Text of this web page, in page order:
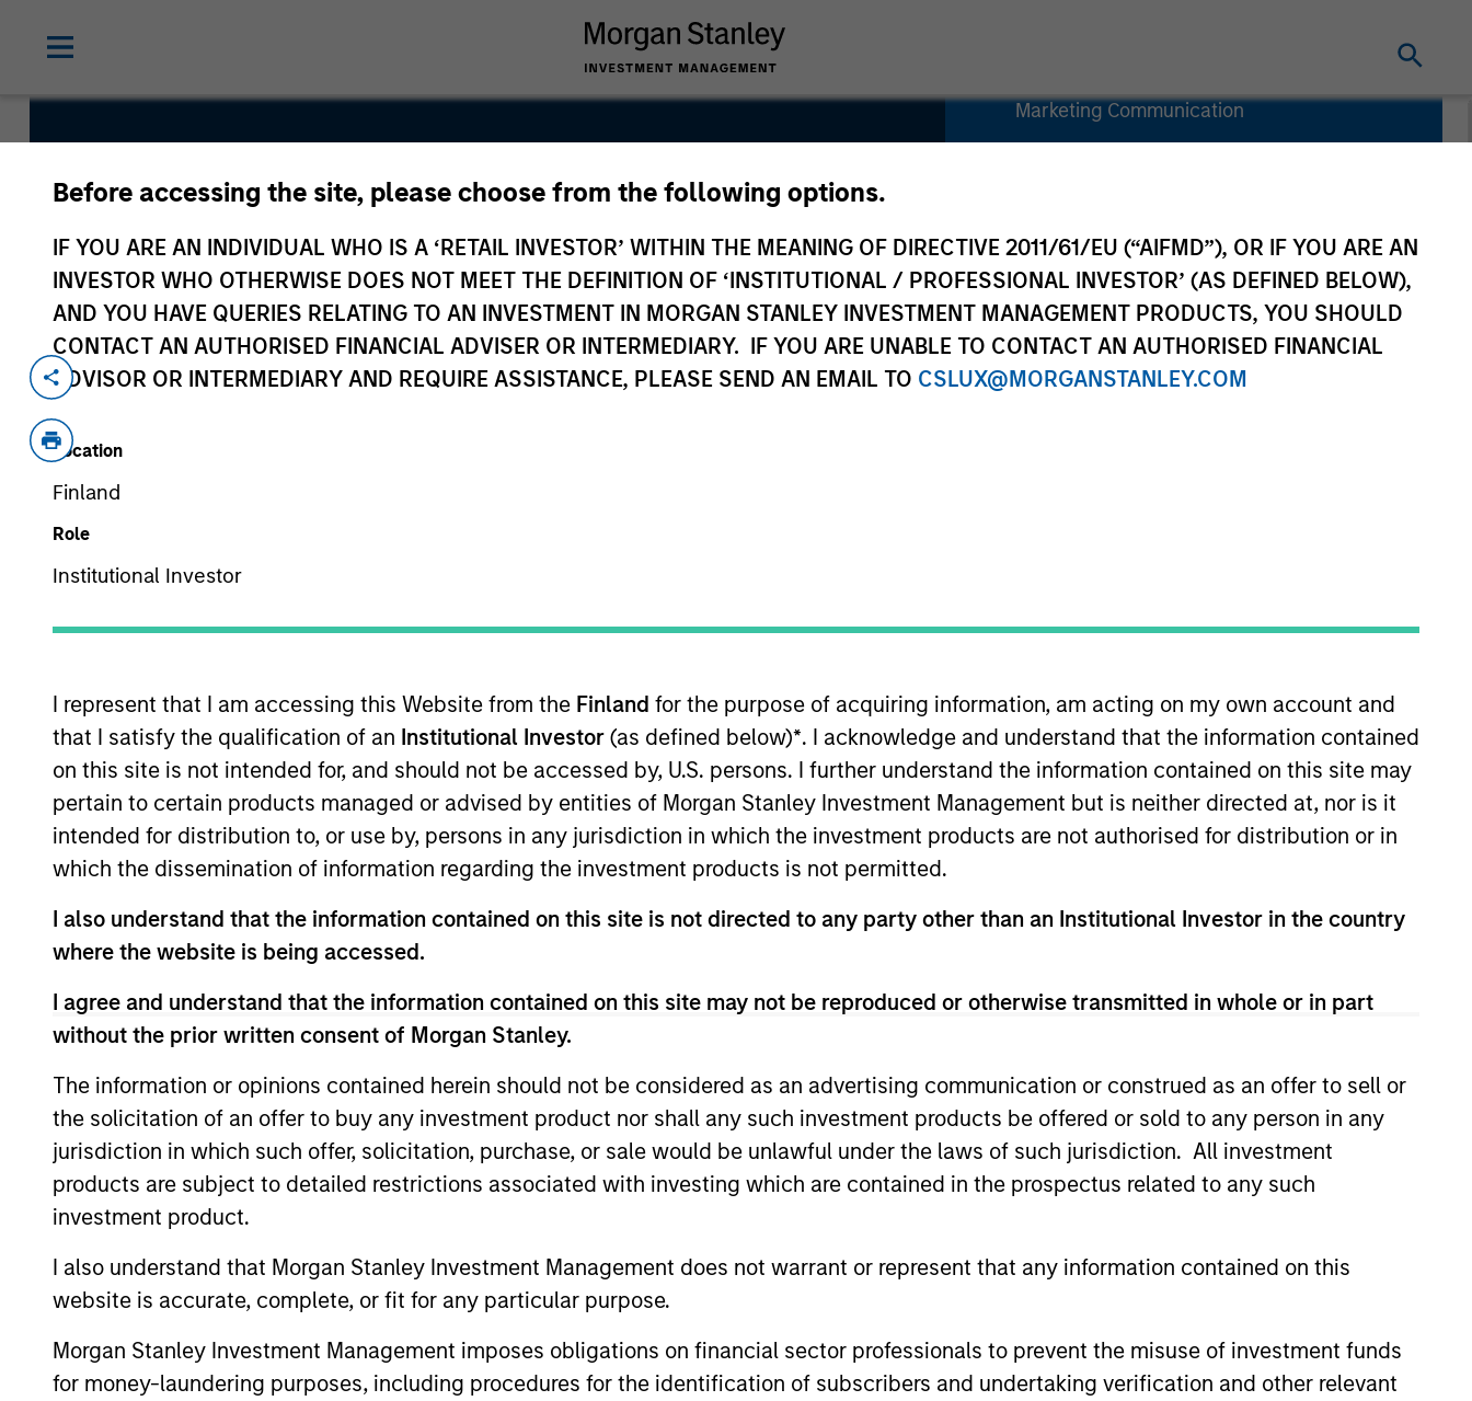
Before accessing the site, please choose from the following options.
IF YOU ARE AN INDIVIDUAL WHO IS A ‘RETAIL INVESTOR’ WITHIN THE MEANING OF DIRECTIVE 2011/61/EU (“AIFMD”), OR IF YOU ARE AN
INVESTOR WHO OTHERWISE DOES NOT MEET THE DEFINITION OF ‘INSTITUTIONAL / PROFESSIONAL INVESTOR’ (AS DEFINED BELOW),
AND YOU HAVE QUERIES RELATING TO AN INVESTMENT IN MORGAN STANLEY INVESTMENT MANAGEMENT PRODUCTS, YOU SHOULD
CONTACT AN AUTHORISED FINANCIAL ADVISER OR INTERMEDIARY. IF YOU ARE UNABLE TO CONTACT AN AUTHORISED FINANCIAL
ADVISOR OR INTERMEDIARY AND REQUIRE ASSISTANCE, PLEASE SEND AN EMAIL TO CSLUX@MORGANSTANLEY.COM
Location
Finland
Role
Institutional Investor
I represent that I am accessing this Website from the Finland for the purpose of acquiring information, am acting on my own account and
that I satisfy the qualification of an Institutional Investor (as defined below)*. I acknowledge and understand that the information contained
on this site is not intended for, and should not be accessed by, U.S. persons. I further understand the information contained on this site may
pertain to certain products managed or advised by entities of Morgan Stanley Investment Management but is neither directed at, nor is it
intended for distribution to, or use by, persons in any jurisdiction in which the investment products are not authorised for distribution or in
which the dissemination of information regarding the investment products is not permitted.
I also understand that the information contained on this site is not directed to any party other than an Institutional Investor in the country
where the website is being accessed.
I agree and understand that the information contained on this site may not be reproduced or otherwise transmitted in whole or in part
without the prior written consent of Morgan Stanley.
The information or opinions contained herein should not be considered as an advertising communication or construed as an offer to sell or
the solicitation of an offer to buy any investment product nor shall any such investment products be offered or sold to any person in any
jurisdiction in which such offer, solicitation, purchase, or sale would be unlawful under the laws of such jurisdiction. All investment
products are subject to detailed restrictions associated with investing which are contained in the prospectus related to any such
investment product.
I also understand that Morgan Stanley Investment Management does not warrant or represent that any information contained on this
website is accurate, complete, or fit for any particular purpose.
Morgan Stanley Investment Management imposes obligations on financial sector professionals to prevent the misuse of investment funds
for money-laundering purposes, including procedures for the identification of subscribers and undertaking verification and other relevant
US Insight Fund
Marketing Communication
(KID)
Overview Fund Facts
Pricing &
Performance
Composition Investors Resources
Investment Objective
Long term growth of your investment.
Investment Approach
We seek established and emerging companies in the United States, that we believe have sustainable competitive advantages with above
average business visibility, the ability to deploy capital at high rates of return, strong balance sheets and an attractive risk/reward profile.
The value of the investments and the income from them will vary and there can be no assurance that the Fund will achieve its investment
Fund Facts
Pricing & Performance